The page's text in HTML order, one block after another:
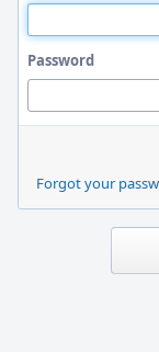
Password
Forgot your